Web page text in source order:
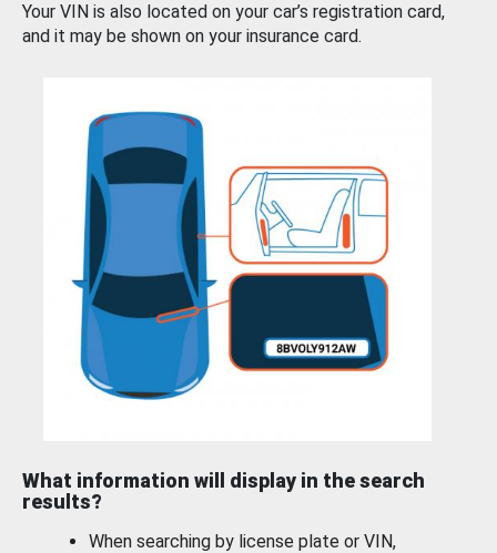
Your VIN is also located on your car’s registration card,
and it may be shown on your insurance card.
What information will display in the search
results?
When searching by license plate or VIN,